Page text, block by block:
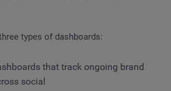
types of dashboards:
that track ongoing brand
social